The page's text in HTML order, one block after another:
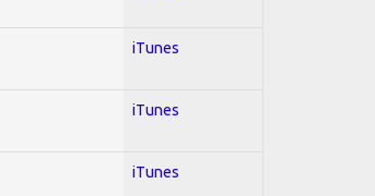
iTunes
iTunes
iTunes